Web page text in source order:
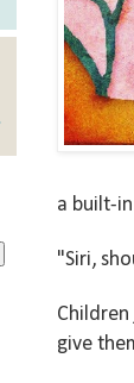
a built-in
"Siri,
give